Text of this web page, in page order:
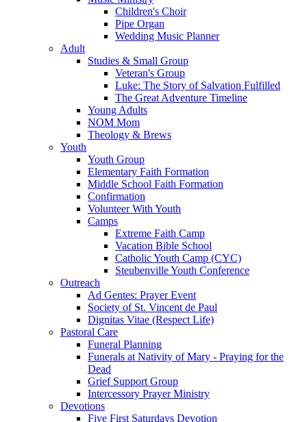
Children's Choir
Pipe Organ
Wedding Music Planner
Adult
Studies & Small Group
Veteran's Group
Luke: The Story of Salvation Fulfilled
The Great Adventure Timeline
Young Adults
NOM Mom
Theology & Brews
Youth
Youth Group
Elementary Faith Formation
Middle School Faith Formation
Confirmation
Volunteer With Youth
Camps
Extreme Faith Camp
Vacation Bible School
Catholic Youth Camp (CYC)
Steubenville Youth Conference
Outreach
Ad Gentes: Prayer Event
Society of St. Vincent de Paul
Dignitas Vitae (Respect Life)
Pastoral Care
Funeral Planning
Funerals at Nativity of Mary - Praying for the
Dead
Grief Support Group
Intercessory Prayer Ministry
Devotions
Five First Saturdays Devotion